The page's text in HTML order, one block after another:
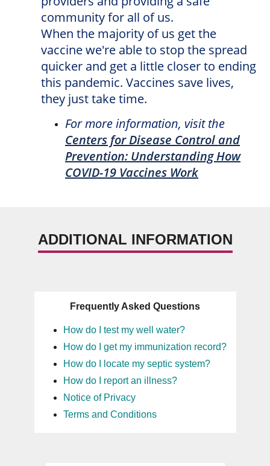
community for all of us.
When the majority of us get the
vaccine we're able to stop the spread
quicker and get a little closer to ending
this pandemic. Vaccines save lives,
they just take time.
For more information, visit the
Centers for Disease Control and
Prevention: Understanding How
COVID-19 Vaccines Work
ADDITIONAL INFORMATION
Frequently Asked Questions
How do I test my well water?
How do I get my immunization record?
How do I locate my septic system?
How do I report an illness?
Notice of Privacy
Terms and Conditions